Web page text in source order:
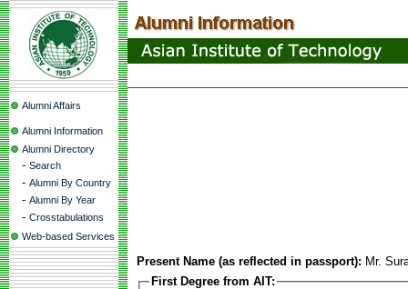
Alumni Affairs
Alumni Information
Alumni Directory
- Search
- Alumni By Country
- Alumni By Year
- Crosstabulations
Web-based Services
Present Name (as reflected in passport): Mr.
First Degree from AIT: